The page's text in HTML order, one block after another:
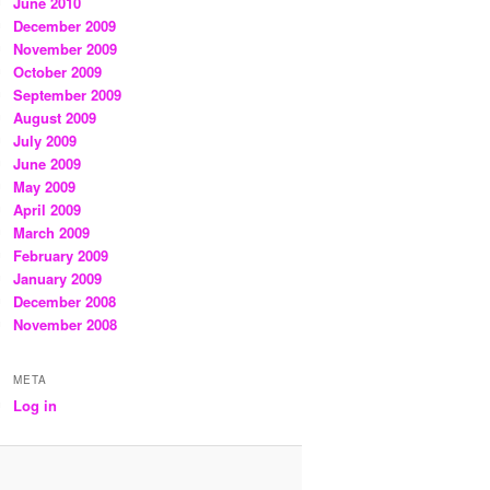
December 2009
November 2009
October 2009
September 2009
August 2009
July 2009
June 2009
May 2009
April 2009
March 2009
February 2009
January 2009
December 2008
November 2008
META
Log in